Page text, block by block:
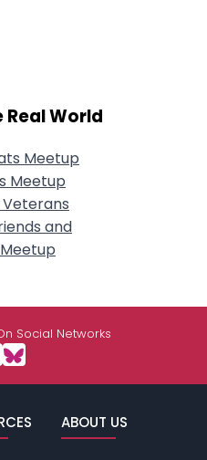
Real World
Meetup
Meetup
and
Social Networks
ABOUT US